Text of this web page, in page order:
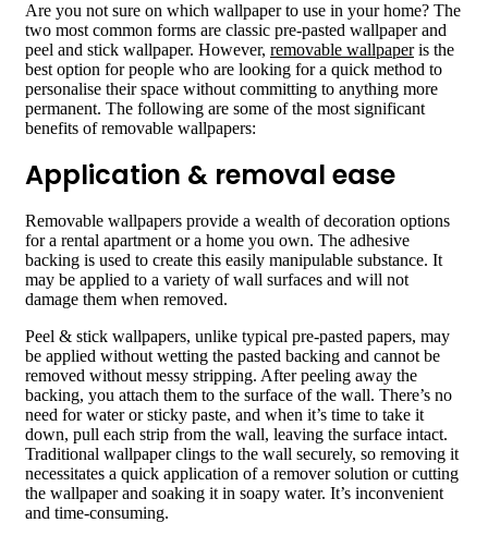
Are you not sure on which wallpaper to use in your home? The
two most common forms are classic pre-pasted wallpaper and
peel and stick wallpaper. However, removable wallpaperis the
best option for people who are looking for a quick method to
personalise their space without committing to anything more
permanent. The following are some of the most significant
benefits of removable wallpapers:
Application & removal ease
Removable wallpapers provide a wealth of decoration options
for a rental apartment or a home you own. The adhesive
backing is used to create this easily manipulable substance. It
may be applied to a variety of wall surfaces and will not
damage them when removed.
Peel & stick wallpapers, unlike typical pre-pasted papers, may
be applied without wetting the pasted backing and cannot be
removed without messy stripping. After peeling away the
backing, you attach them to the surface of the wall. There’s no
need for water or sticky paste, and when it’s time to take it
down, pull each strip from the wall, leaving the surface intact.
Traditional wallpaper clings to the wall securely, so removing it
necessitates a quick application of a remover solution or cutting
the wallpaper and soaking it in soapy water. It’s inconvenient
and time-consuming.